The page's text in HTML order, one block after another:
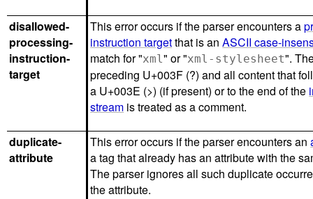
disallowed-
processing-
instruction-
target
This error occurs if the parser encounters a
instruction targetthat is anASCII case-
match for "xml" or "xml-stylesheet".
preceding U+003F (?) and all content that
a U+003E (>) (if present) or to the end of the
stream is treated as a comment.
duplicate-
attribute
This error occurs if the parser encounters an
a tag that already has an attribute with the
The parser ignores all such duplicate
the attribute.